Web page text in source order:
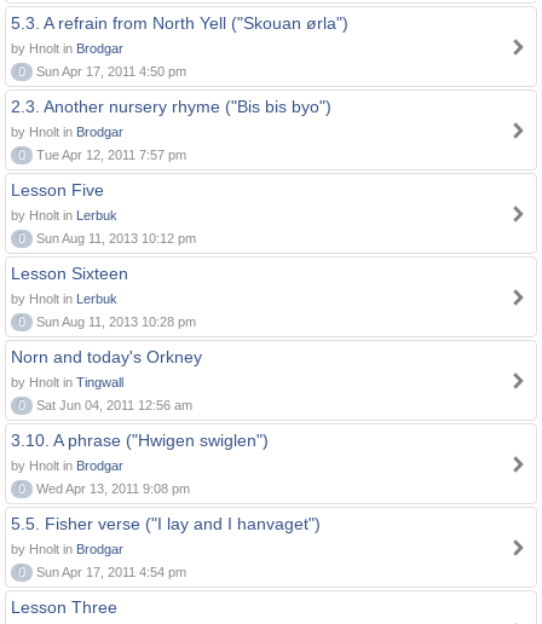
5.3. A refrain from North Yell ("Skouan ørla")
by Hnolt in Brodgar
0
Sun Apr 17, 2011 4:50 pm
2.3. Another nursery rhyme ("Bis bis byo")
by Hnolt in Brodgar
0
Tue Apr 12, 2011 7:57 pm
Lesson Five
by Hnolt in Lerbuk
0
Sun Aug 11, 2013 10:12 pm
Lesson Sixteen
by Hnolt in Lerbuk
0
Sun Aug 11, 2013 10:28 pm
Norn and today's Orkney
by Hnolt in Tingwall
0
Sat Jun 04, 2011 12:56 am
3.10. A phrase ("Hwigen swiglen")
by Hnolt in Brodgar
0
Wed Apr 13, 2011 9:08 pm
5.5. Fisher verse ("I lay and I hanvaget")
by Hnolt in Brodgar
0
Sun Apr 17, 2011 4:54 pm
Lesson Three